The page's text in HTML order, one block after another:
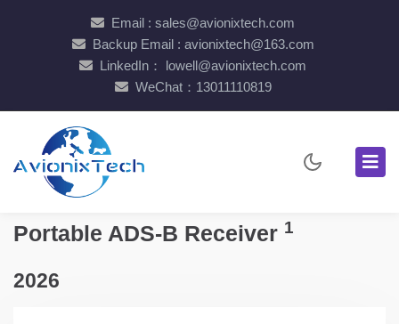
Email : sales@avionixtech.com
Backup Email : avionixtech@163.com
LinkedIn： lowell@avionixtech.com
WeChat：13011110819
Portable ADS-B Receiver 1
2026